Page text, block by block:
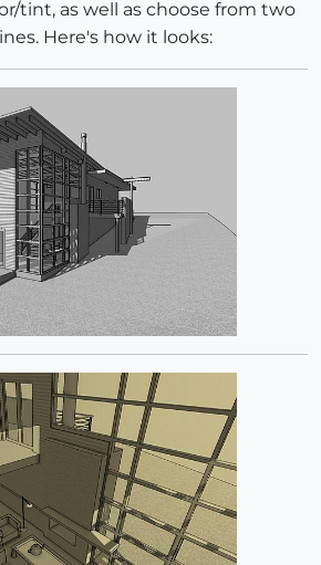
tint, as well as choose from two
Here's how it looks: